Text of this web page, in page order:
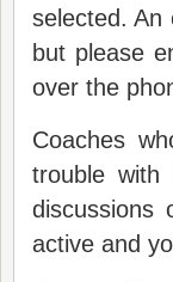
selected. An
but please
over the
Coaches
trouble with
discussions
active and